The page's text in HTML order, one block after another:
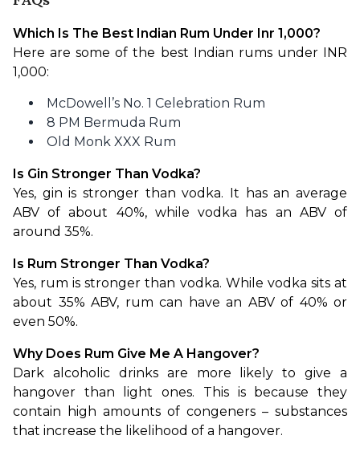
Which Is The Best Indian Rum Under Inr 1,000?
Here are some of the best Indian rums under INR
1,000:
McDowell’s No. 1 Celebration Rum
8 PM Bermuda Rum
Old Monk XXX Rum
Is Gin Stronger Than Vodka?
Yes, gin is stronger than vodka. It has an average
ABV of about 40%, while vodka has an ABV of
around 35%.
Is Rum Stronger Than Vodka?
Yes, rum is stronger than vodka. While vodka sits at
about 35% ABV, rum can have an ABV of 40% or
even 50%.
Why Does Rum Give Me A Hangover?
Dark alcoholic drinks are more likely to give a
hangover than light ones. This is because they
contain high amounts of congeners – substances
that increase the likelihood of a hangover.